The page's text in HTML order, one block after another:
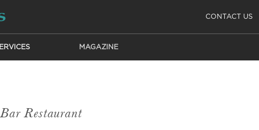
CONTACT US
MAGAZINE
Restaurant